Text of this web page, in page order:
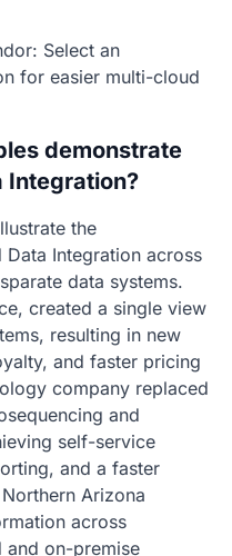
Select an
for easier multi-cloud
demonstrate
Integration?
the
Integration across
data systems.
created a single view
resulting in new
and faster pricing
company replaced
and
self-service
and a faster
Arizona
across
and on-premise